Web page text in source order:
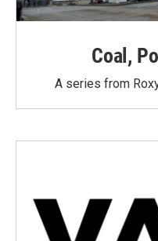
Coal,
A series from